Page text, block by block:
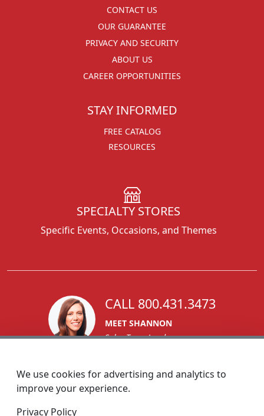
CONTACT US
OUR GUARANTEE
PRIVACY AND SECURITY
ABOUT US
CAREER OPPORTUNITIES
STAY INFORMED
FREE CATALOG
RESOURCES
SPECIALTY STORES
Specific Events, Occasions, and Themes
CALL 800.431.3473
MEET SHANNON
Sales Team Lead
We use cookies for advertising and analytics to
improve your experience.
Privacy Policy